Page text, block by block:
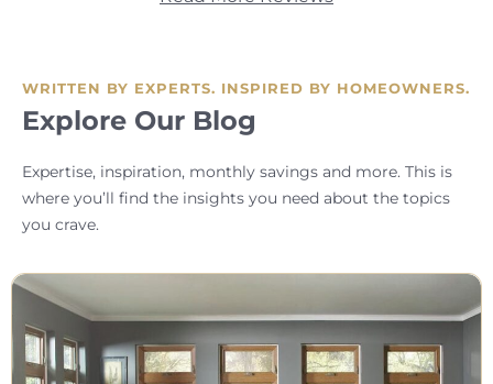
WRITTEN BY EXPERTS. INSPIRED BY HOMEOWNERS.
Explore Our Blog
Expertise, inspiration, monthly savings and more. This is
where you’ll find the insights you need about the topics
you crave.